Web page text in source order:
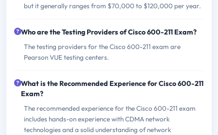
but it generally ranges from $70,000 to $120,000 per year.
Who are the Testing Providers of Cisco 600-211 Exam?
The testing providers for the Cisco 600-211 exam are
Pearson VUE testing centers.
What is the Recommended Experience for Cisco 600-211
Exam?
The recommended experience for the Cisco 600-211 exam
includes hands-on experience with CDMA network
technologies and a solid understanding of network